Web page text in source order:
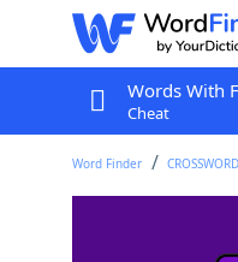
Words With
Cheat
Word Finder
Sinus-